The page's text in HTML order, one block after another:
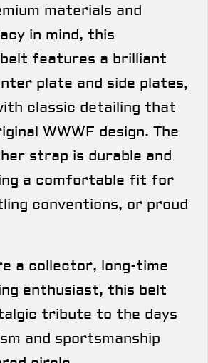
materials and
in mind, this
belt features a brilliant
plate and side plates,
classic detailing that
WWWF design. The
strap is durable and
a comfortable fit for
conventions, or proud
a collector, long-time
enthusiast, this belt
tribute to the days
and sportsmanship